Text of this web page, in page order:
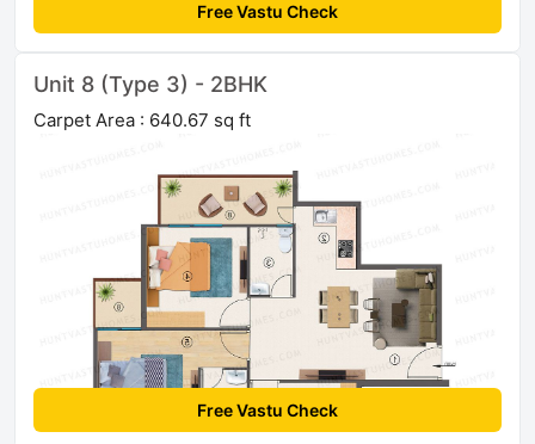
Free Vastu Check
Unit 8 (Type 3) - 2BHK
Carpet Area : 640.67 sq ft
Free Vastu Check